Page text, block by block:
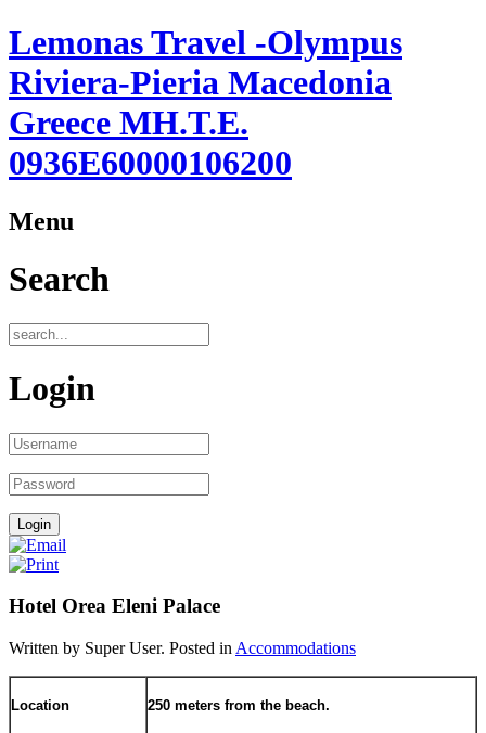
Lemonas Travel -Olympus
Riviera-Pieria Macedonia
Greece ΜΗ.Τ.Ε.
0936Ε60000106200
Menu
Search
Login
Hotel Orea Eleni Palace
Written by Super User. Posted in Accommodations
Location 250 meters from the beach.